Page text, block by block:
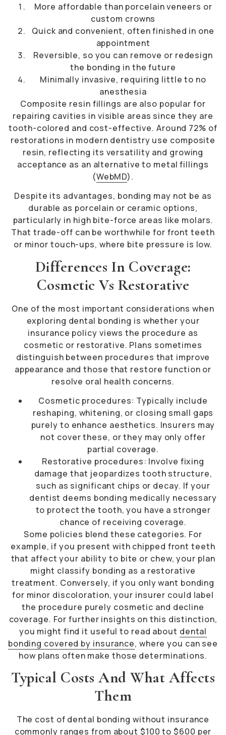
More affordable than porcelain veneers or
custom crowns
Quick and convenient, often finished in one
appointment
Reversible, so you can remove or redesign
the bonding in the future
Minimally invasive, requiring little to no
anesthesia
Composite resin fillings are also popular for
repairing cavities in visible areas since they are
tooth-colored and cost-effective. Around 72% of
restorations in modern dentistry use composite
resin, reflecting its versatility and growing
acceptance as an alternative to metal fillings
(WebMD).
Despite its advantages, bonding may not be as
durable as porcelain or ceramic options,
particularly in high bite-force areas like molars.
That trade-off can be worthwhile for front teeth
or minor touch-ups, where bite pressure is low.
Differences In Coverage:
Cosmetic Vs Restorative
One of the most important considerations when
exploring dental bonding is whether your
insurance policy views the procedure as
cosmetic or restorative. Plans sometimes
distinguish between procedures that improve
appearance and those that restore function or
resolve oral health concerns.
Cosmetic procedures: Typically include
reshaping, whitening, or closing small gaps
purely to enhance aesthetics. Insurers may
not cover these, or they may only offer
partial coverage.
Restorative procedures: Involve fixing
damage that jeopardizes tooth structure,
such as significant chips or decay. If your
dentist deems bonding medically necessary
to protect the tooth, you have a stronger
chance of receiving coverage.
Some policies blend these categories. For
example, if you present with chipped front teeth
that affect your ability to bite or chew, your plan
might classify bonding as a restorative
treatment. Conversely, if you only want bonding
for minor discoloration, your insurer could label
the procedure purely cosmetic and decline
coverage. For further insights on this distinction,
you might find it useful to read about dental
bonding covered by insurance, where you can see
how plans often make those determinations.
Typical Costs And What Affects
Them
The cost of dental bonding without insurance
commonly ranges from about $100 to $600 per